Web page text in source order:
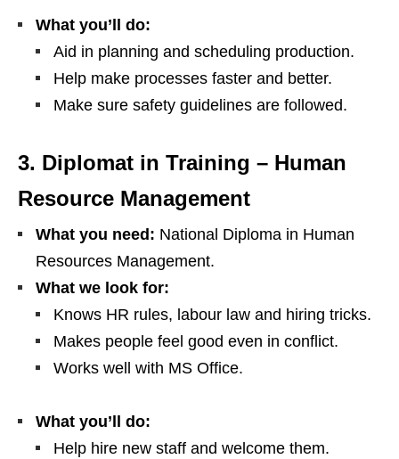
What you’ll do:
Aid in planning and scheduling production.
Help make processes faster and better.
Make sure safety guidelines are followed.
3. Diplomat in Training – Human
Resource Management
What you need: National Diploma in Human
Resources Management.
What we look for:
Knows HR rules, labour law and hiring tricks.
Makes people feel good even in conflict.
Works well with MS Office.
What you’ll do:
Help hire new staff and welcome them.